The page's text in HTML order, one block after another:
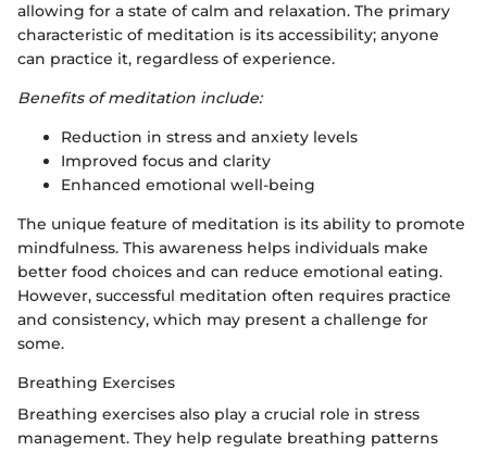
allowing for a state of calm and relaxation. The primary
characteristic of meditation is its accessibility; anyone
can practice it, regardless of experience.
Benefits of meditation include:
Reduction in stress and anxiety levels
Improved focus and clarity
Enhanced emotional well-being
The unique feature of meditation is its ability to promote
mindfulness. This awareness helps individuals make
better food choices and can reduce emotional eating.
However, successful meditation often requires practice
and consistency, which may present a challenge for
some.
Breathing Exercises
Breathing exercises also play a crucial role in stress
management. They help regulate breathing patterns